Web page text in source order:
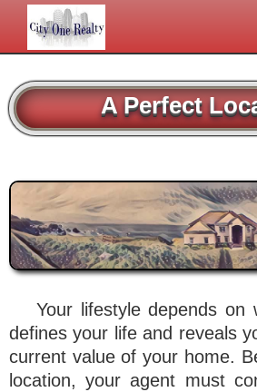
A Perfect
Your lifestyle depends on
defines your life and reveals
current value of your home.
location, your agent must